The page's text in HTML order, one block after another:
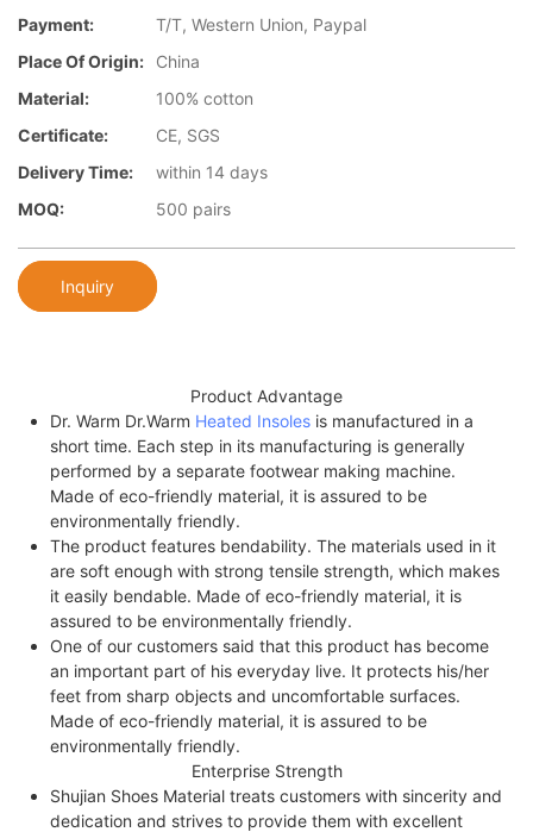
Payment:
T/T, Western Union, Paypal
Place Of Origin:
China
Material:
100% cotton
Certificate:
CE, SGS
Delivery Time:
within 14 days
MOQ:
500 pairs
Inquiry
Product Advantage
Dr. Warm Dr.Warm Heated Insolesis manufactured in a
short time. Each step in its manufacturing is generally
performed by a separate footwear making machine.
Made of eco-friendly material, it is assured to be
environmentally friendly.
The product features bendability. The materials used in it
are soft enough with strong tensile strength, which makes
it easily bendable. Made of eco-friendly material, it is
assured to be environmentally friendly.
One of our customers said that this product has become
an important part of his everyday live. It protects his/her
feet from sharp objects and uncomfortable surfaces.
Made of eco-friendly material, it is assured to be
environmentally friendly.
Enterprise Strength
Shujian Shoes Material treats customers with sincerity and
dedication and strives to provide them with excellent